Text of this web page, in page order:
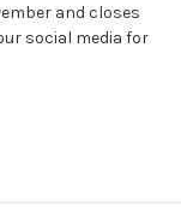
and closes
social media for